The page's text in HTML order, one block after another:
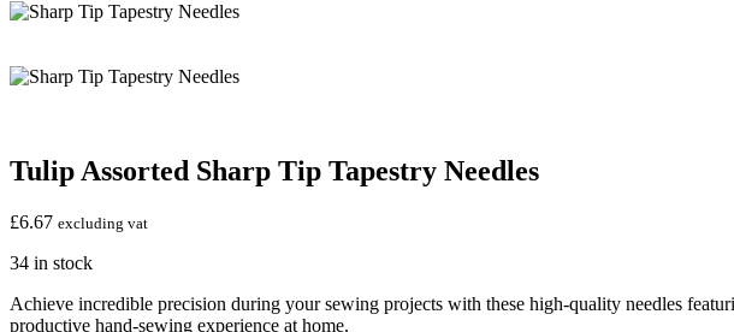
Tulip Assorted Sharp Tip Tapestry Needles
£6.67 excluding vat
34 in stock
Achieve incredible precision during your sewing projects with these high-quality needles
productive hand-sewing experience at home.